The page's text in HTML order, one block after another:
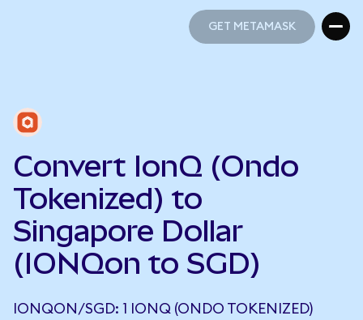
GET METAMASK
Convert IonQ (Ondo
Tokenized) to
Singapore Dollar
(IONQon to SGD)
IONQON/SGD: 1 IONQ (ONDO TOKENIZED)